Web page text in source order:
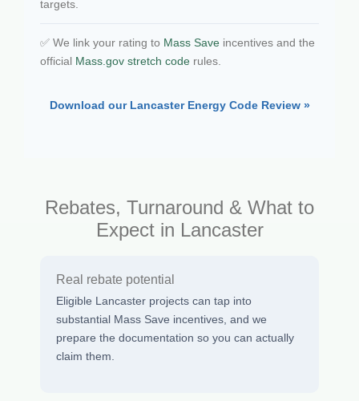
targets.
✅ We link your rating to Mass Save incentives and the
official Mass.gov stretch code rules.
Download our Lancaster Energy Code Review »
Rebates, Turnaround & What to
Expect in Lancaster
Real rebate potential
Eligible Lancaster projects can tap into
substantial Mass Save incentives, and we
prepare the documentation so you can actually
claim them.